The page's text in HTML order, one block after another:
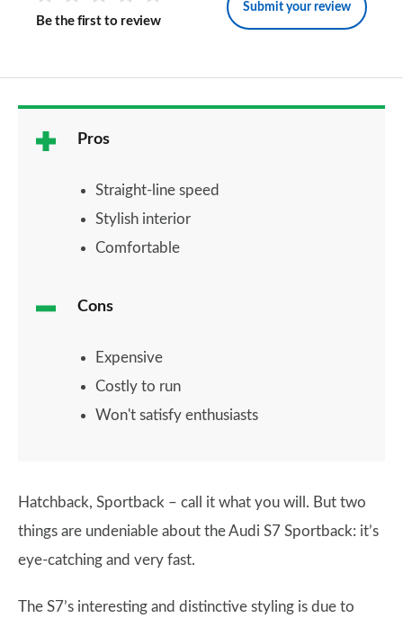
Be the first to review
Submit your review
Pros
Straight-line speed
Stylish interior
Comfortable
Cons
Expensive
Costly to run
Won't satisfy enthusiasts
Hatchback, Sportback – call it what you will. But two
things are undeniable about the Audi S7 Sportback: it’s
eye-catching and very fast.
The S7’s interesting and distinctive styling is due to